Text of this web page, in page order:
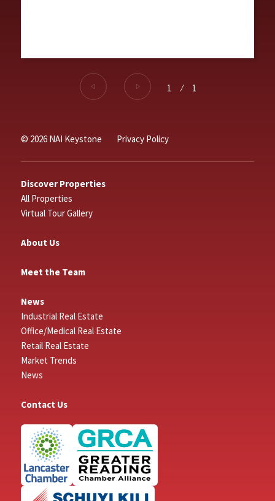
1 ⁄ 1
© 2026 NAI Keystone Privacy Policy
Discover Properties
All Properties
Virtual Tour Gallery
About Us
Meet the Team
News
Industrial Real Estate
Office/Medical Real Estate
Retail Real Estate
Market Trends
News
Contact Us